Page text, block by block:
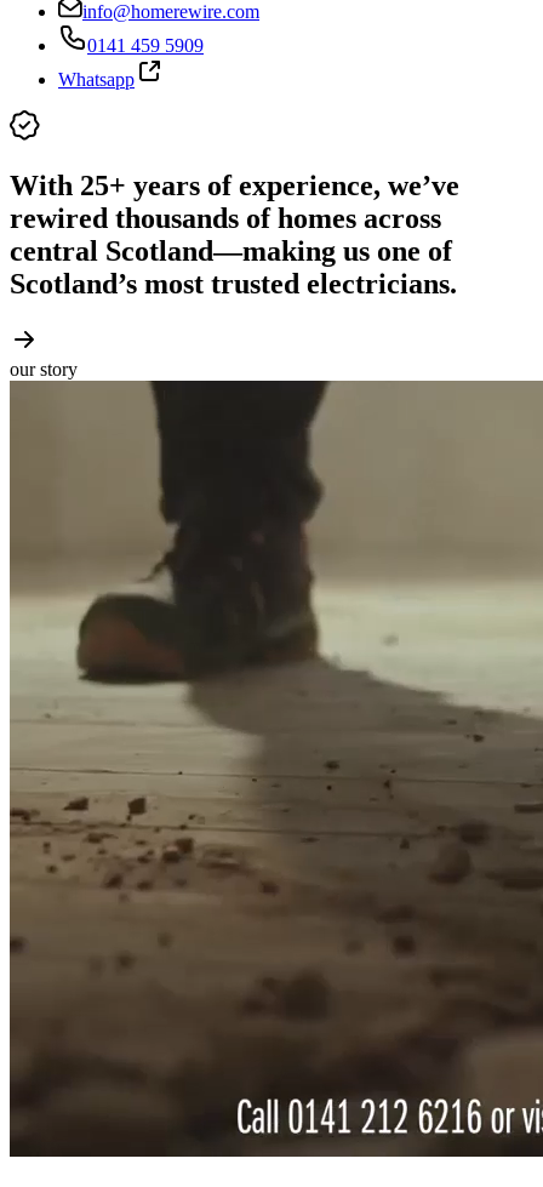
info@homerewire.com
0141 459 5909
Whatsapp
With 25+ years of experience, we’ve
rewired thousands of homes across
central Scotland—making us one of
Scotland’s most trusted electricians.
our story